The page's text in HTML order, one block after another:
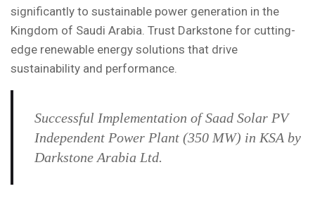
significantly to sustainable power generation in the
Kingdom of Saudi Arabia. Trust Darkstone for cutting-
edge renewable energy solutions that drive
sustainability and performance.
Successful Implementation of Saad Solar PV
Independent Power Plant (350 MW) in KSA by
Darkstone Arabia Ltd.